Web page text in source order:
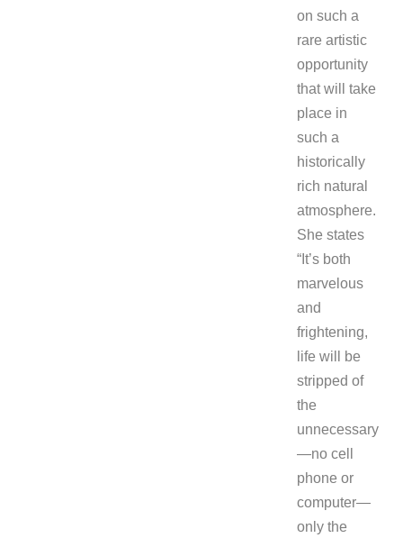
on such a
rare artistic
opportunity
that will take
place in
such a
historically
rich natural
atmosphere.
She states
“It’s both
marvelous
and
frightening,
life will be
stripped of
the
unnecessary
—no cell
phone or
computer—
only the